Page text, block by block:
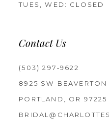
TUES, WED: CLOSED
Contact Us
(503) 297‑9622
8925 SW
PORTLAND, OR 97225